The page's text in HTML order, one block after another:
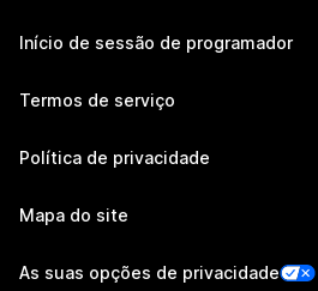
Início de sessão de programador
Termos de serviço
Política de privacidade
Mapa do site
As suas opções de privacidade